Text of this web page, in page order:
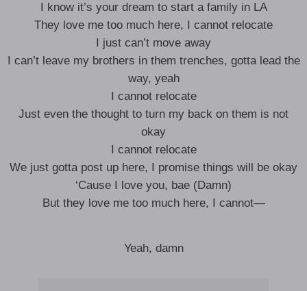
I know it’s your dream to start a family in LA
They love me too much here, I cannot relocate
I just can’t move away
I can’t leave my brothers in them trenches, gotta lead the
way, yeah
I cannot relocate
Just even the thought to turn my back on them is not
okay
I cannot relocate
We just gotta post up here, I promise things will be okay
‘Cause I love you, bae (Damn)
But they love me too much here, I cannot—
Yeah, damn